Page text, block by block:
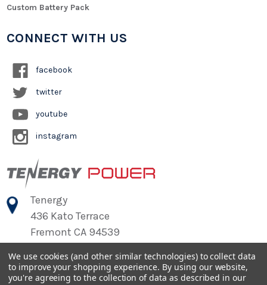
Custom Battery Pack
CONNECT WITH US
facebook
twitter
youtube
instagram
Tenergy
436 Kato Terrace
Fremont CA 94539
©2026Tenergy Power
We use cookies (and other similar technologies) to collect data
to improve your shopping experience. By using our website,
you're agreeing to the collection of data as described in our